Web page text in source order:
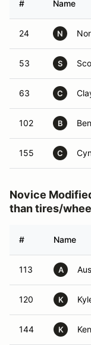
# Name
24 N
53 S
63 C
102 B
155 C
Novice
than tires/
# Name
113 A
120 K
144 K